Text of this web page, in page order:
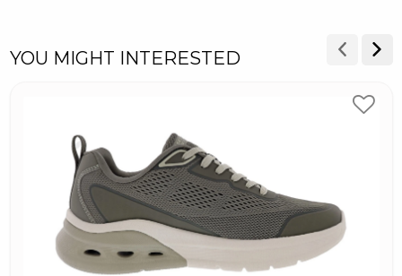
YOU MIGHT INTERESTED